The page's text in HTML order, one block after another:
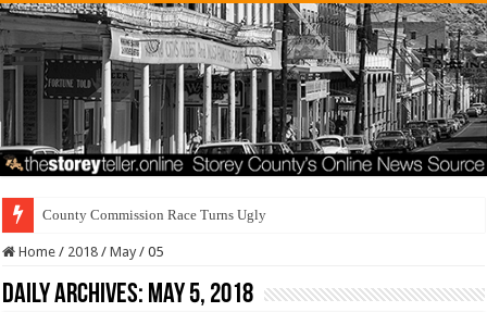
County Commission Race Turns Ugly
Home / 2018 / May / 05
Daily Archives: May 5, 2018